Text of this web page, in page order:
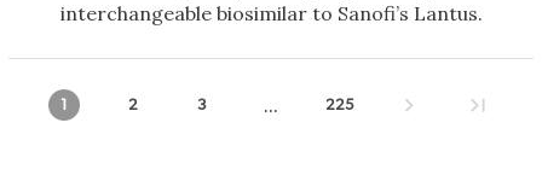
interchangeable biosimilar to Sanofi’s Lantus.
1 2 3 ... 225